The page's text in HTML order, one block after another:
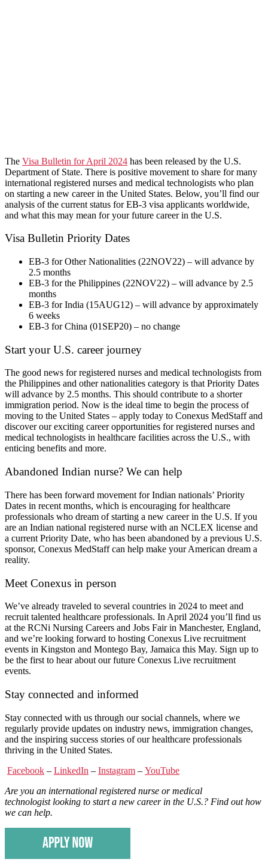
​The Visa Bulletin for April 2024 has been released by the U.S.
Department of State. There is positive movement to share for many
international registered nurses and medical technologists who plan
on starting a new career in the United States. Below, you’ll find our
analysis of the current status for EB-3 visa applicants worldwide,
and what this may mean for your future career in the U.S.
Visa Bulletin Priority Dates
EB-3 for Other Nationalities (22NOV22) – will advance by
2.5 months
EB-3 for the Philippines (22NOV22) – will advance by 2.5
months
EB-3 for India (15AUG12) – will advance by approximately
6 weeks
EB-3 for China (01SEP20) – no change
Start your U.S. career journey
The good news for registered nurses and medical technologists from
the Philippines and other nationalities category is that Priority Dates
will advance by 2.5 months. This should contribute to a shorter
immigration period. Now is the ideal time to begin the process of
moving to the United States – apply today to Conexus MedStaff and
discover our exciting career opportunities for registered nurses and
medical technologists in healthcare facilities across the U.S., with
enticing benefits and more.
Abandoned Indian nurse? We can help
There has been forward movement for Indian nationals’ Priority
Dates in recent months, which is encouraging for healthcare
professionals who dream of starting a new career in the U.S. If you
are an Indian national registered nurse with an NCLEX license and
a current Priority Date, who has been abandoned by a previous U.S.
sponsor, Conexus MedStaff can help make your American dream a
reality.
Meet Conexus in person
We’ve already traveled to several countries in 2024 to meet and
recruit talented healthcare professionals. In April 2024 you’ll find us
at the RCNi Nursing Careers and Jobs Fair in Manchester, England,
and we’re looking forward to hosting Conexus Live recruitment
events in Kingston and Montego Bay, Jamaica this May. Sign up to
be the first to hear about our future Conexus Live recruitment
events.
Stay connected and informed
Stay connected with us through our social channels, where we
regularly provide updates on industry news, immigration changes,
and the inspiring success stories of our healthcare professionals
thriving in the United States.
Facebook – LinkedIn – Instagram – YouTube
Are you an international registered nurse ormedical
technologistlooking to start a new career in the U.S.? Find out how
we can help.